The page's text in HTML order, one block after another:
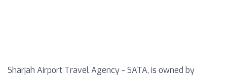
Sharjah Airport Travel Agency - SATA, is owned by